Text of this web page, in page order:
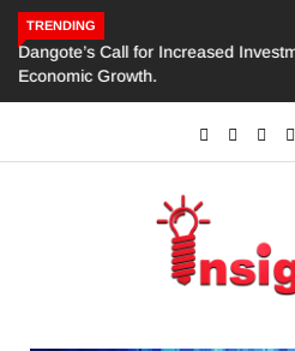
TRENDING
Dangote’s Call for Increased
Economic Growth.